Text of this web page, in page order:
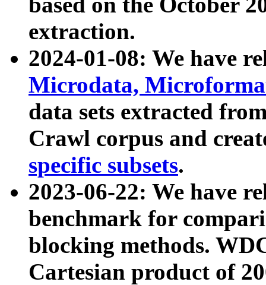
extraction.
2024-01-08: We have
Microdata,
data sets extracted
Crawl corpus and
specific subsets.
2023-06-22: We have
benchmark for
blocking methods.
Cartesian product of